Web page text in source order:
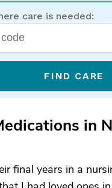
care is needed:
FIND CARE
in
final years in a